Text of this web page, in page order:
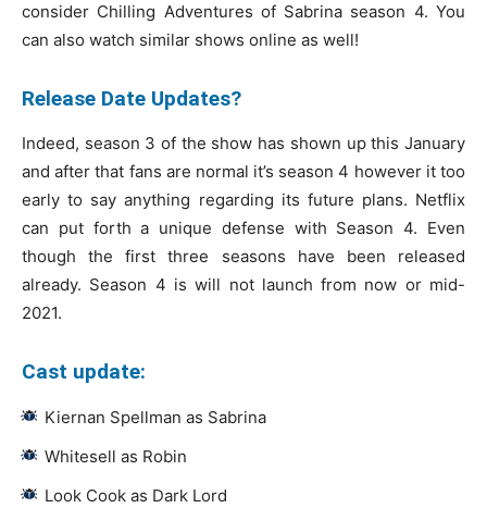
consider Chilling Adventures of Sabrina season 4. You
can also watch similar shows online as well!
Release Date Updates?
Indeed, season 3 of the show has shown up this January
and after that fans are normal it’s season 4 however it too
early to say anything regarding its future plans. Netflix
can put forth a unique defense with Season 4. Even
though the first three seasons have been released
already. Season 4 is will not launch from now or mid-
2021.
Cast update:
Kiernan Spellman as Sabrina
Whitesell as Robin
Look Cook as Dark Lord